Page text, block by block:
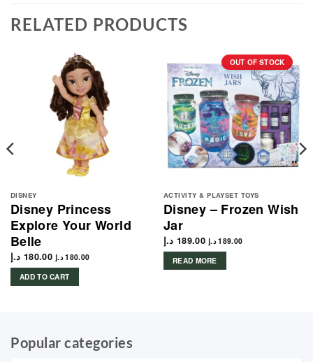
RELATED PRODUCTS
DISNEY
Disney Princess
Explore Your World
Belle
180.00 د.إ 180.00 د.إ
ADD TO CART
OUT OF STOCK
ACTIVITY & PLAYSET TOYS
Disney – Frozen Wish
Jar
189.00 د.إ 189.00 د.إ
READ MORE
Popular categories